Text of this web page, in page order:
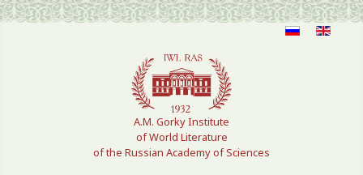
Select your language
A.M. Gorky Institute
of World Literature
of the Russian Academy of Sciences